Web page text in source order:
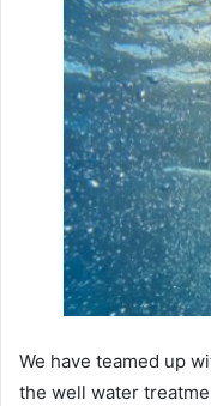
We have teamed up
the well water